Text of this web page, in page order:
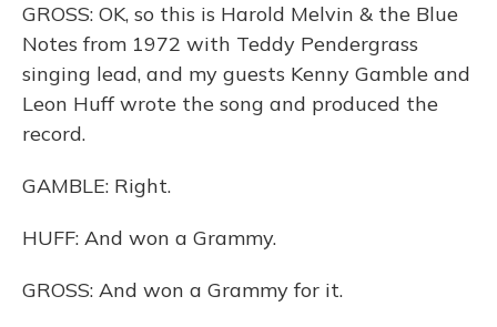
GROSS: OK, so this is Harold Melvin & the Blue
Notes from 1972 with Teddy Pendergrass
singing lead, and my guests Kenny Gamble and
Leon Huff wrote the song and produced the
record.
GAMBLE: Right.
HUFF: And won a Grammy.
GROSS: And won a Grammy for it.